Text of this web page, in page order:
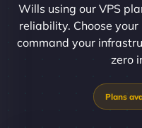
Wills using our VPS
reliability. Choose
command your
zero